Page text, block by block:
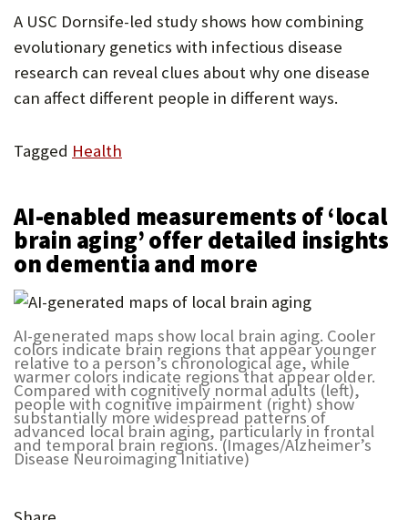
A USC Dornsife-led study shows how combining
evolutionary genetics with infectious disease
research can reveal clues about why one disease
can affect different people in different ways.
Tagged Health
AI-enabled measurements of ‘local
brain aging’ offer detailed insights
on dementia and more
AI-generated maps show local brain aging. Cooler
colors indicate brain regions that appear younger
relative to a person’s chronological age, while
warmer colors indicate regions that appear older.
Compared with cognitively normal adults (left),
people with cognitive impairment (right) show
substantially more widespread patterns of
advanced local brain aging, particularly in frontal
and temporal brain regions. (Images/Alzheimer’s
Disease Neuroimaging Initiative)